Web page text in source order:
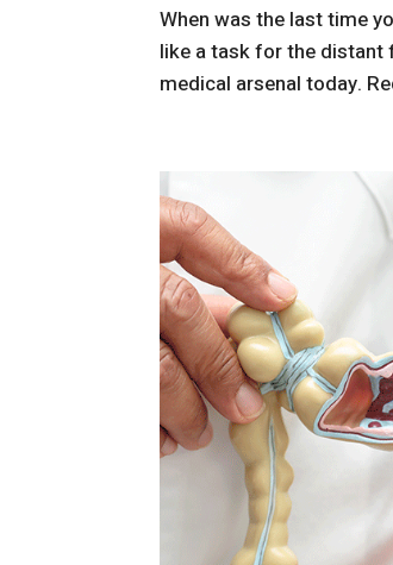
When was the last time
like a task for the distant
medical arsenal today.